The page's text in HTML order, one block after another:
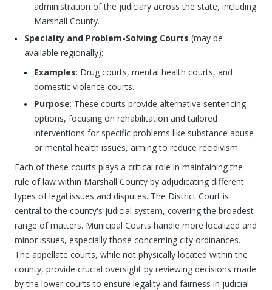
administration of the judiciary across the state, including
Marshall County.
Specialty and Problem-Solving Courts (may be
available regionally):
Examples: Drug courts, mental health courts, and
domestic violence courts.
Purpose: These courts provide alternative sentencing
options, focusing on rehabilitation and tailored
interventions for specific problems like substance abuse
or mental health issues, aiming to reduce recidivism.
Each of these courts plays a critical role in maintaining the
rule of law within Marshall County by adjudicating different
types of legal issues and disputes. The District Court is
central to the county's judicial system, covering the broadest
range of matters. Municipal Courts handle more localized and
minor issues, especially those concerning city ordinances.
The appellate courts, while not physically located within the
county, provide crucial oversight by reviewing decisions made
by the lower courts to ensure legality and fairness in judicial